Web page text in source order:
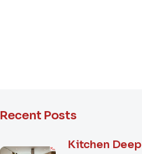
Recent Posts
Kitchen Deep